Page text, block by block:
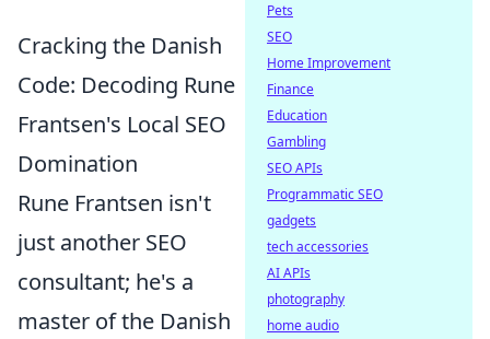
Cracking the Danish
Code: Decoding Rune
Frantsen's Local SEO
Domination
Rune Frantsen isn't
just another SEO
consultant; he's a
master of the Danish
Pets
SEO
Home Improvement
Finance
Education
Gambling
SEO APIs
Programmatic SEO
gadgets
tech accessories
AI APIs
photography
home audio